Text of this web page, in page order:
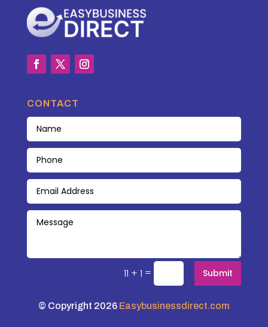
CONTACT
11 + 1 = Submit
© Copyright 2026 Easybusinessdirect.com